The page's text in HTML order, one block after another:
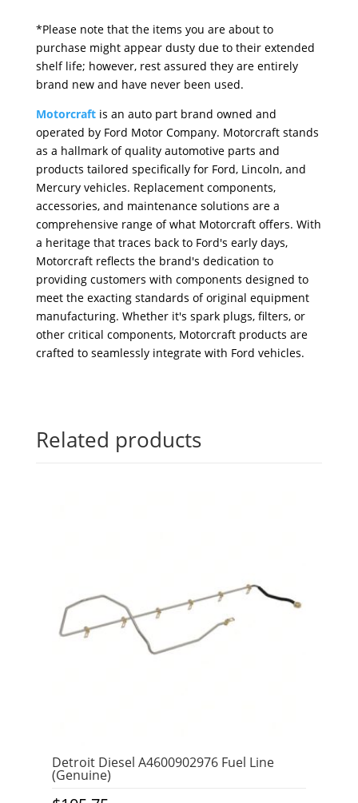
*Please note that the items you are about to
purchase might appear dusty due to their extended
shelf life; however, rest assured they are entirely
brand new and have never been used.
Motorcraftis an auto part brand owned and
operated by Ford Motor Company. Motorcraft stands
as a hallmark of quality automotive parts and
products tailored specifically for Ford, Lincoln, and
Mercury vehicles. Replacement components,
accessories, and maintenance solutions are a
comprehensive range of what Motorcraft offers. With
a heritage that traces back to Ford's early days,
Motorcraft reflects the brand's dedication to
providing customers with components designed to
meet the exacting standards of original equipment
manufacturing. Whether it's spark plugs, filters, or
other critical components, Motorcraft products are
crafted to seamlessly integrate with Ford vehicles.
Related products
Detroit Diesel A4600902976 Fuel Line
(Genuine)
Vi